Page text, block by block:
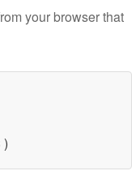
your browser that
)